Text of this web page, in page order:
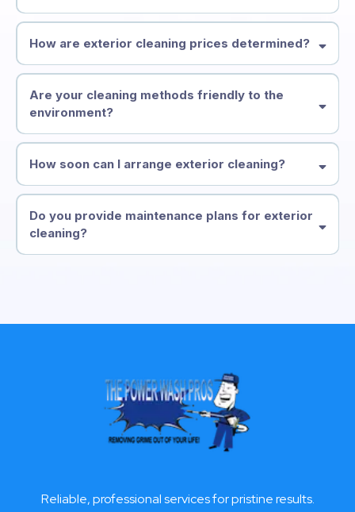
How are exterior cleaning prices determined?
Are your cleaning methods friendly to the
environment?
How soon can I arrange exterior cleaning?
Do you provide maintenance plans for exterior
cleaning?
Reliable, professional services for pristine results.